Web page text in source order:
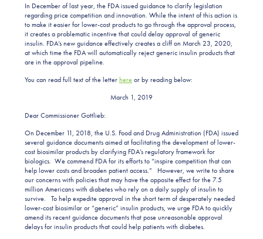
In December of last year, the FDA issued guidance to clarify legislation
regarding price competition and innovation. While the intent of this action is
to make it easier for lower-cost products to go through the approval process,
it creates a problematic incentive that could delay approval of generic
insulin. FDA’s new guidance effectively creates a cliff on March 23, 2020,
at which time the FDA will automatically reject generic insulin products that
are in the approval pipeline.
You can read full text of the letterhereor by reading below:
March 1, 2019
Dear Commissioner Gottlieb:
On December 11, 2018, the U.S. Food and Drug Administration (FDA) issued
several guidance documents aimed at facilitating the development of lower-
cost biosimilar products by clarifying FDA’s regulatory framework for
biologics. We commend FDA for its efforts to “inspire competition that can
help lower costs and broaden patient access.” However, we write to share
our concerns with policies that may have the opposite effect for the 7.5
million Americans with diabetes who rely on a daily supply of insulin to
survive. To help expedite approval in the short term of desperately needed
lower-cost biosimilar or “generic” insulin products, we urge FDA to quickly
amend its recent guidance documents that pose unreasonable approval
delays for insulin products that could help patients with diabetes.